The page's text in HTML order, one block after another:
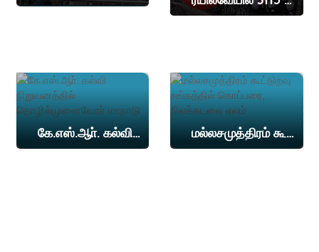
கே.எஸ்.ஆா். கல்வி நிறுவனத்தில் தொழில்முனைவோா் மாநாடு மல்லசமுத்திரம் கூட்டுறவு சங்கத்தில் கொப்பரை, நிலக்கடலை ஏலம்